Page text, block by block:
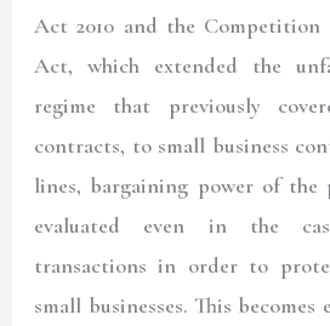
Act 2010 and the Competition
Act, which extended the
regime that previously
contracts, to small business
lines, bargaining power of the
evaluated even in the
transactions in order to
small businesses. This becomes